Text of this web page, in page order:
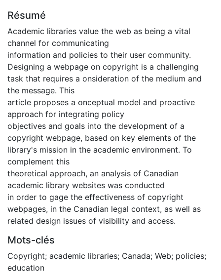
Résumé
Academic libraries value the web as being a vital
channel for communicating
information and policies to their user community.
Designing a webpage on copyright is a challenging
task that requires a onsideration of the medium and
the message. This
article proposes a onceptual model and proactive
approach for integrating policy
objectives and goals into the development of a
copyright webpage, based on key elements of the
library's mission in the academic environment. To
complement this
theoretical approach, an analysis of Canadian
academic library websites was conducted
in order to gage the effectiveness of copyright
webpages, in the Canadian legal context, as well as
related design issues of visibility and access.
Mots-clés
Copyright; academic libraries; Canada; Web; policies;
education